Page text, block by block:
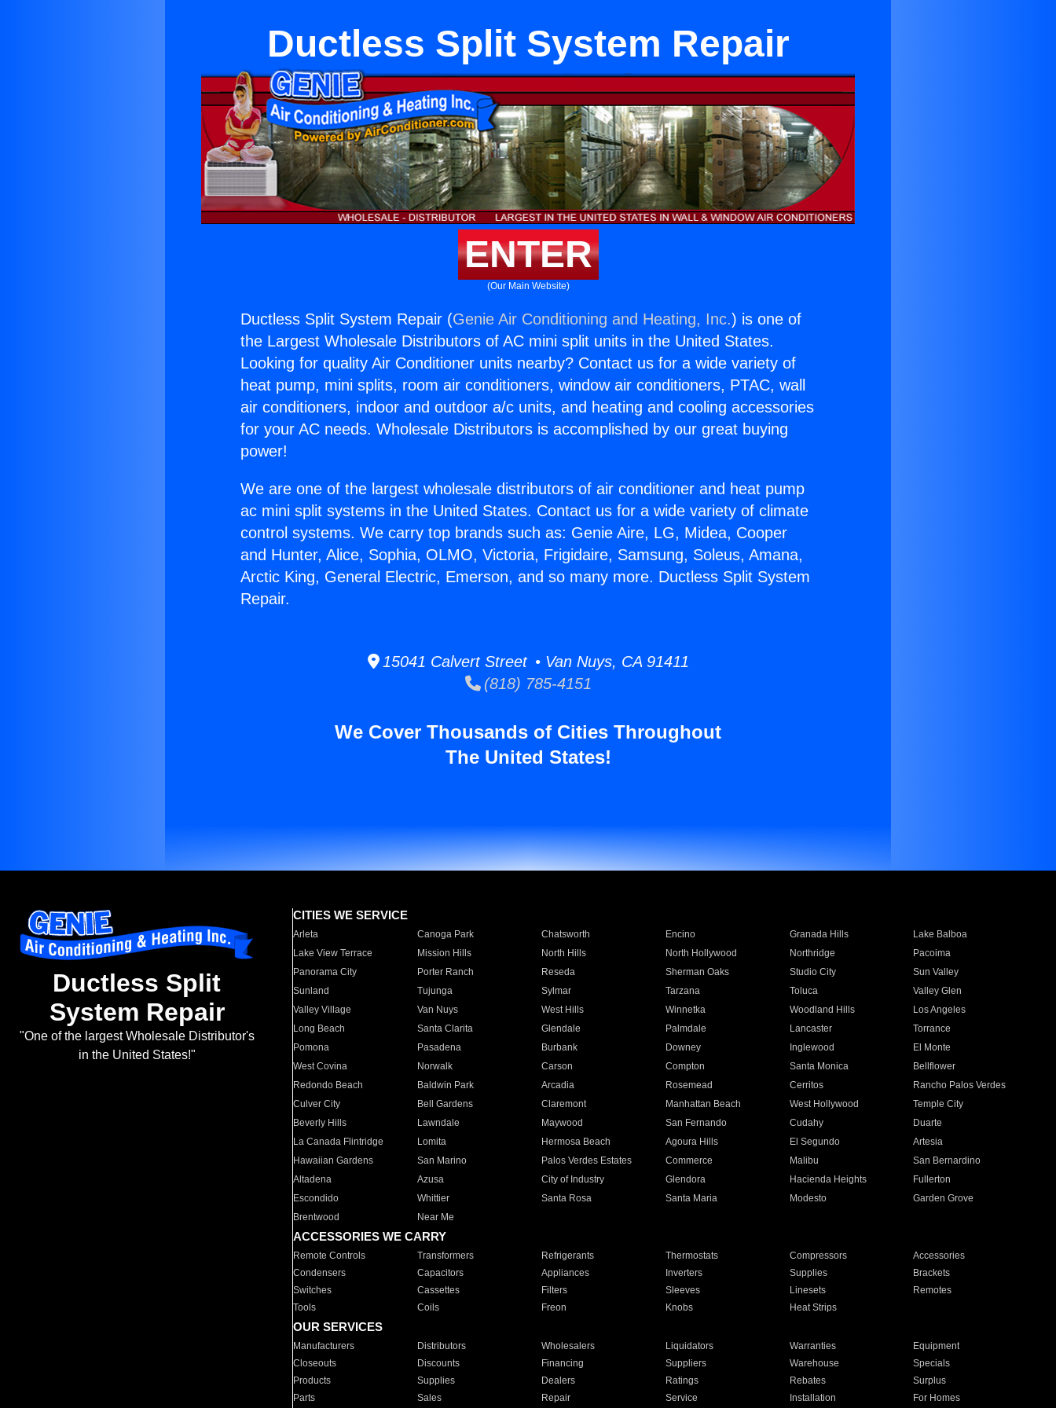
Ductless Split System Repair
ENTER
(Our Main Website)
Ductless Split System Repair (Genie Air Conditioning and Heating, Inc.) is one of
the Largest Wholesale Distributors of AC mini split units in the United States.
Looking for quality Air Conditioner units nearby? Contact us for a wide variety of
heat pump, mini splits, room air conditioners, window air conditioners, PTAC, wall
air conditioners, indoor and outdoor a/c units, and heating and cooling accessories
for your AC needs. Wholesale Distributors is accomplished by our great buying
power!
We are one of the largest wholesale distributors of air conditioner and heat pump
ac mini split systems in the United States. Contact us for a wide variety of climate
control systems. We carry top brands such as: Genie Aire, LG, Midea, Cooper
and Hunter, Alice, Sophia, OLMO, Victoria, Frigidaire, Samsung, Soleus, Amana,
Arctic King, General Electric, Emerson, and so many more. Ductless Split System
Repair.
15041 Calvert Street • Van Nuys, CA 91411
(818) 785-4151
We Cover Thousands of Cities Throughout
The United States!
Ductless Split
System Repair
"One of the largest Wholesale Distributor's
in the United States!"
CITIES WE SERVICE
Arleta Canoga Park Chatsworth Encino Granada Hills
Lake Balboa
Lake View Terrace
Mission Hills North Hills North Hollywood Northridge
Pacoima
Panorama City
Porter Ranch Reseda Sherman Oaks Studio City
Sun Valley
Sunland
Tujunga Sylmar Tarzana Toluca
Valley Glen
Valley Village
Van Nuys West Hills Winnetka Woodland Hills
Los Angeles
Long Beach
Santa Clarita Glendale Palmdale Lancaster
Torrance
Pomona
Pasadena Burbank Downey Inglewood
El Monte
West Covina
Norwalk Carson Compton Santa Monica
Bellflower
Redondo Beach
Baldwin Park Arcadia Rosemead Cerritos
Rancho Palos Verdes
Culver City
Bell Gardens Claremont Manhattan Beach West Hollywood
Temple City
Beverly Hills
Lawndale Maywood San Fernando Cudahy
Duarte
La Canada Flintridge
Lomita Hermosa Beach Agoura Hills El Segundo
Artesia
Hawaiian Gardens
San Marino Palos Verdes Estates Commerce Malibu
San Bernardino
Altadena
Azusa City of Industry Glendora Hacienda Heights
Fullerton
Escondido
Whittier Santa Rosa Santa Maria Modesto
Garden Grove
Brentwood
Near Me
ACCESSORIES WE CARRY
Remote Controls Transformers Refrigerants Thermostats Compressors
Accessories
Condensers
Capacitors Appliances Inverters Supplies
Brackets
Switches
Cassettes Filters Sleeves Linesets
Remotes
Tools
Coils Freon Knobs Heat Strips
OUR SERVICES
Manufacturers Distributors Wholesalers Liquidators Warranties
Equipment
Closeouts
Discounts Financing Suppliers Warehouse
Specials
Products
Supplies Dealers Ratings Rebates
Surplus
Parts
Sales Repair Service Installation For Homes